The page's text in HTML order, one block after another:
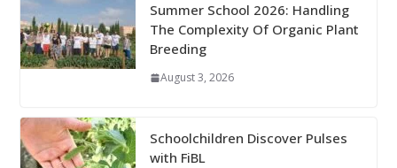
Summer School 2026: Handling
The Complexity Of Organic Plant
Breeding
August 3, 2026
Schoolchildren Discover Pulses
with FiBL